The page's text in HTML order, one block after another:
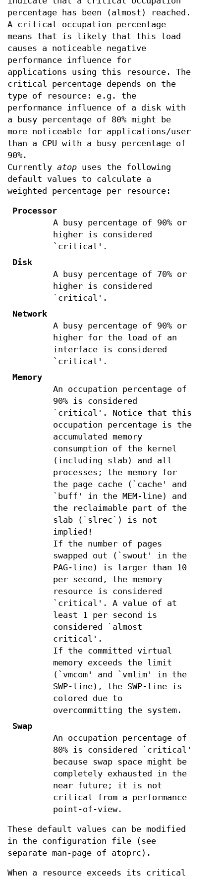
percentage has been (almost) reached.
A critical occupation percentage
means that is likely that this load
causes a noticeable negative
performance influence for
applications using this resource. The
critical percentage depends on the
type of resource: e.g. the
performance influence of a disk with
a busy percentage of 80% might be
more noticeable for applications/user
than a CPU with a busy percentage of
90%.
Currently atop uses the following
default values to calculate a
weighted percentage per resource:
Processor
A busy percentage of 90% or
higher is considered
`critical'.
Disk
A busy percentage of 70% or
higher is considered
`critical'.
Network
A busy percentage of 90% or
higher for the load of an
interface is considered
`critical'.
Memory
An occupation percentage of
90% is considered
`critical'. Notice that this
occupation percentage is the
accumulated memory
consumption of the kernel
(including slab) and all
processes; the memory for
the page cache (`cache' and
`buff' in the MEM-line) and
the reclaimable part of the
slab (`slrec`) is not
implied!
If the number of pages
swapped out (`swout' in the
PAG-line) is larger than 10
per second, the memory
resource is considered
`critical'. A value of at
least 1 per second is
considered `almost
critical'.
If the committed virtual
memory exceeds the limit
(`vmcom' and `vmlim' in the
SWP-line), the SWP-line is
colored due to
overcommitting the system.
Swap
An occupation percentage of
80% is considered `critical'
because swap space might be
completely exhausted in the
near future; it is not
critical from a performance
point-of-view.
These default values can be modified
in the configuration file (see
separate man-page of atoprc).
When a resource exceeds its critical